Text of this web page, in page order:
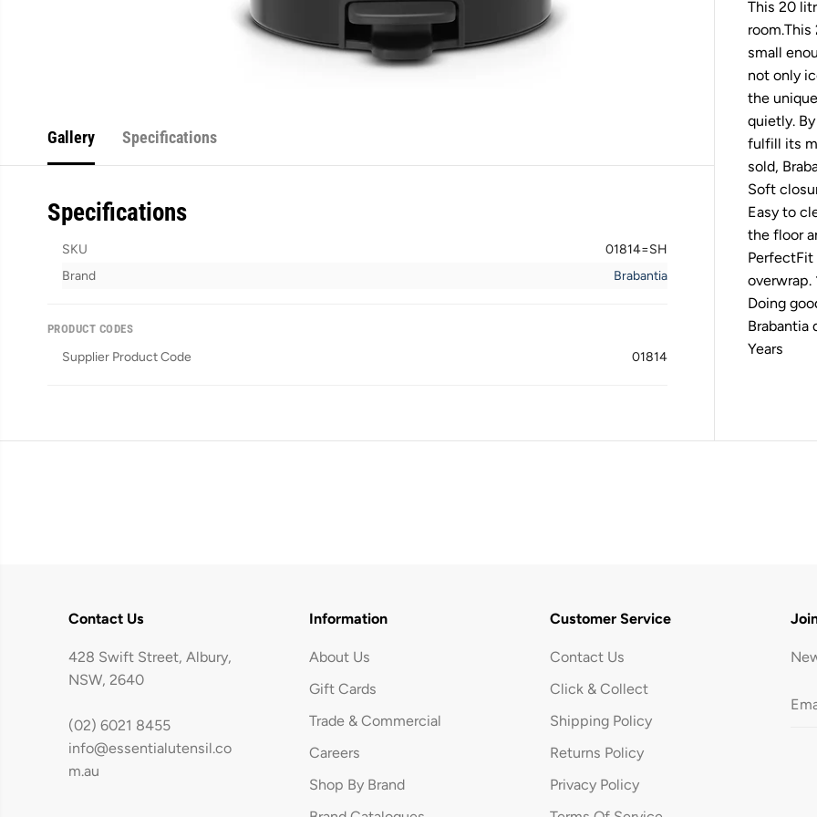
Gallery Specifications
Specifications
SKU
01814=SH
Brand
Brabantia
PRODUCT CODES
Supplier Product Code 01814
b
n
t
a
P
e
d
a
l
B
i
n
n
w
I
O
N
2
0
M
a
This 20
small
not only
the
quietly.
fulfill its
sold,
Soft
Easy to
the floor
overwrap.
Doing
Brabantia
Years
Brabantia Pedal
Contact Us
428 Swift Street, Albury,
NSW, 2640
(02) 6021 8455
info@essentialutensil.co
m.au
Information
About Us
Gift Cards
Trade & Commercial
Careers
Shop By Brand
Customer Service
Contact Us
Click & Collect
Shipping Policy
Returns Policy
Privacy Policy